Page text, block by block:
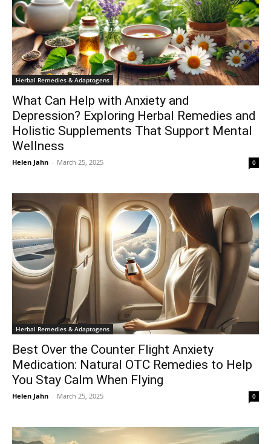
Herbal Remedies & Adaptogens
What Can Help with Anxiety and
Depression? Exploring Herbal Remedies and
Holistic Supplements That Support Mental
Wellness
Helen Jahn - March 25, 2025 0
Herbal Remedies & Adaptogens
Best Over the Counter Flight Anxiety
Medication: Natural OTC Remedies to Help
You Stay Calm When Flying
Helen Jahn - March 25, 2025 0